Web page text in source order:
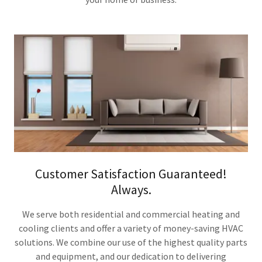
Customer Satisfaction Guaranteed!
Always.
We serve both residential and commercial heating and
cooling clients and offer a variety of money-saving HVAC
solutions. We combine our use of the highest quality parts
and equipment, and our dedication to delivering